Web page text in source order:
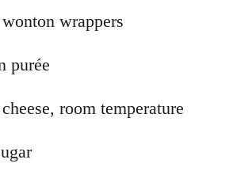
wrappers
purée
room temperature